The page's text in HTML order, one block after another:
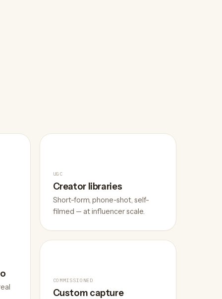
UGC
Creator libraries
Short-form, phone-shot, self-
filmed — at influencer scale.
COMMISSIONED
Custom capture